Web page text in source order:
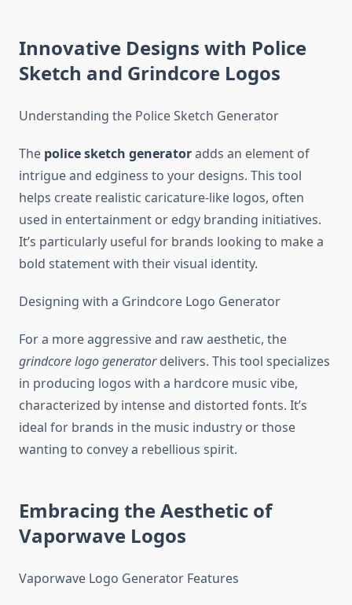
Innovative Designs with Police
Sketch and Grindcore Logos
Understanding the Police Sketch Generator
The police sketch generatoradds an element of
intrigue and edginess to your designs. This tool
helps create realistic caricature-like logos, often
used in entertainment or edgy branding initiatives.
It’s particularly useful for brands looking to make a
bold statement with their visual identity.
Designing with a Grindcore Logo Generator
For a more aggressive and raw aesthetic, the
grindcore logo generatordelivers. This tool specializes
in producing logos with a hardcore music vibe,
characterized by intense and distorted fonts. It’s
ideal for brands in the music industry or those
wanting to convey a rebellious spirit.
Embracing the Aesthetic of
Vaporwave Logos
Vaporwave Logo Generator Features